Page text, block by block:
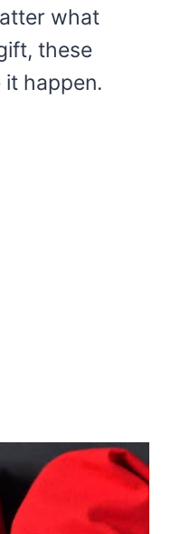
what
these
it happen.